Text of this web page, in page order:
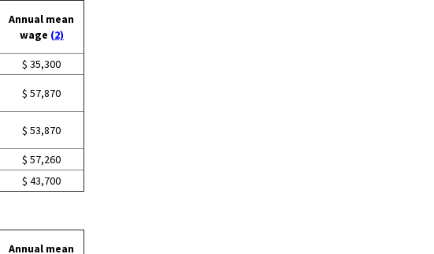
Annual mean
wage (2)
$ 35,300
$ 57,870
$ 53,870
$ 57,260
$ 43,700
Annual mean